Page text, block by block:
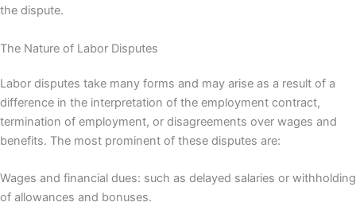
the dispute.
The Nature of Labor Disputes
Labor disputes take many forms and may arise as a result of a
difference in the interpretation of the employment contract,
termination of employment, or disagreements over wages and
benefits. The most prominent of these disputes are:
Wages and financial dues: such as delayed salaries or withholding
of allowances and bonuses.